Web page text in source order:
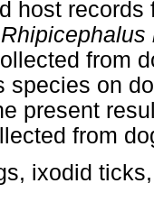
host
Rhipicephalus
from
species on
present
from
ixodid